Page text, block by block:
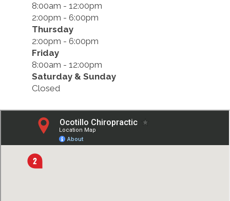
8:00am - 12:00pm
2:00pm - 6:00pm
Thursday
2:00pm - 6:00pm
Friday
8:00am - 12:00pm
Saturday & Sunday
Closed